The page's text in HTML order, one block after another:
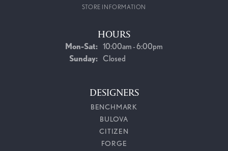
STORE INFORMATION
HOURS
Mon-Sat:Monday - Saturday:
10:00am - 6:00pm
Sunday: Closed
DESIGNERS
BENCHMARK
BULOVA
CITIZEN
FORGE